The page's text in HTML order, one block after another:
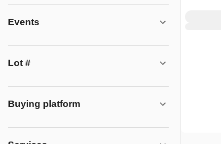
Events
Lot #
Buying platform